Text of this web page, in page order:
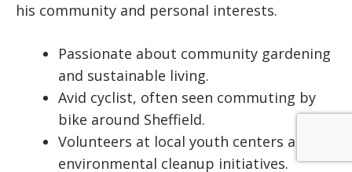
his community and personal interests.
Passionate about community gardening
and sustainable living.
Avid cyclist, often seen commuting by
bike around Sheffield.
Volunteers at local youth centers and
environmental cleanup initiatives.